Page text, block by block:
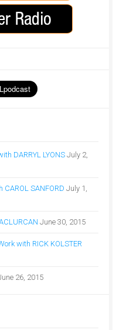
DARRYL LYONS July 2,
SANFORD July 1,
June 30, 2015
with RICK KOLSTER
26, 2015